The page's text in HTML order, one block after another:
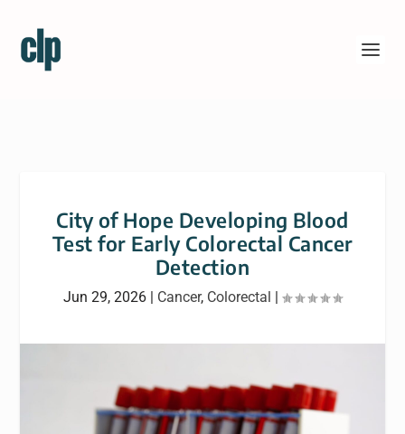
City of Hope Developing Blood
Test for Early Colorectal Cancer
Detection
Jun 29, 2026 | Cancer, Colorectal |